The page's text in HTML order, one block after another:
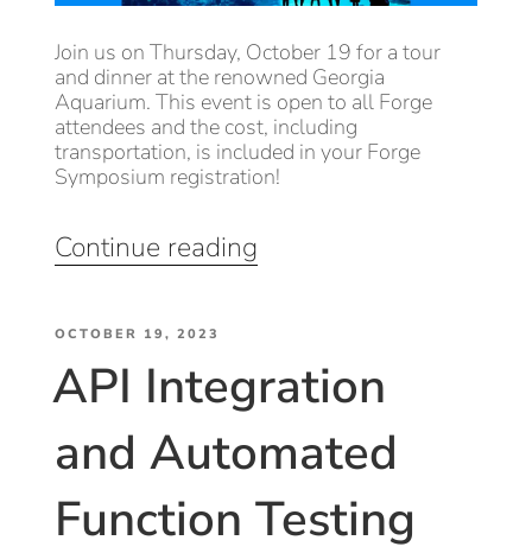
Join us on Thursday, October 19 for a tour
and dinner at the renowned Georgia
Aquarium. This event is open to all Forge
attendees and the cost, including
transportation, is included in your Forge
Symposium registration!
Continue reading
at
Aquarium”
POSTED
ON
OCTOBER 19, 2023
API Integration
and Automated
Function Testing